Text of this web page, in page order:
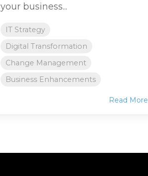
your business...
IT Strategy
Digital Transformation
Change Management
Business Enhancements
Read More